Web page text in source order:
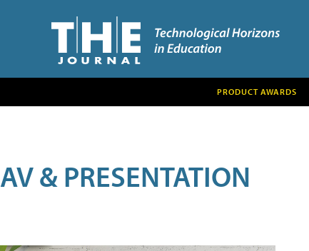
PRODUCT AWARDS
AV & PRESENTATION